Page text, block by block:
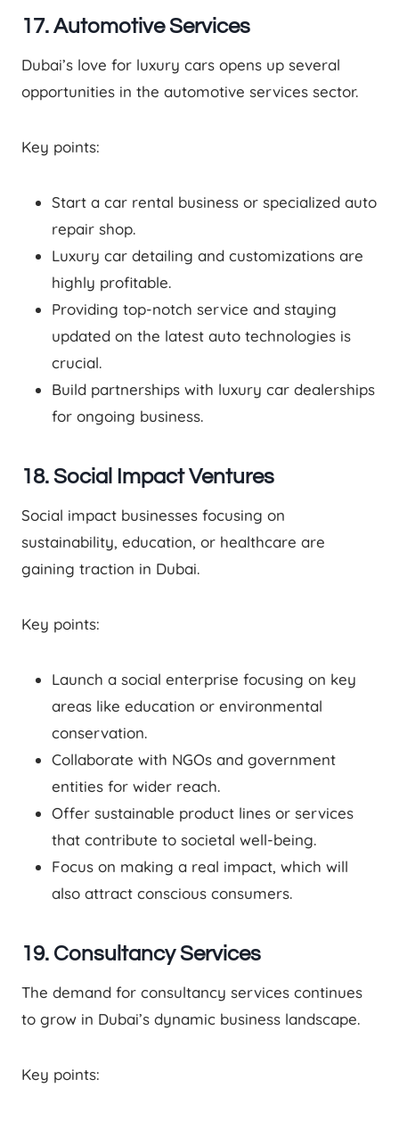
17. Automotive Services
Dubai’s love for luxury cars opens up several
opportunities in the automotive services sector.
Key points:
Start a car rental business or specialized auto
repair shop.
Luxury car detailing and customizations are
highly profitable.
Providing top-notch service and staying
updated on the latest auto technologies is
crucial.
Build partnerships with luxury car dealerships
for ongoing business.
18. Social Impact Ventures
Social impact businesses focusing on
sustainability, education, or healthcare are
gaining traction in Dubai.
Key points:
Launch a social enterprise focusing on key
areas like education or environmental
conservation.
Collaborate with NGOs and government
entities for wider reach.
Offer sustainable product lines or services
that contribute to societal well-being.
Focus on making a real impact, which will
also attract conscious consumers.
19. Consultancy Services
The demand for consultancy services continues
to grow in Dubai’s dynamic business landscape.
Key points: